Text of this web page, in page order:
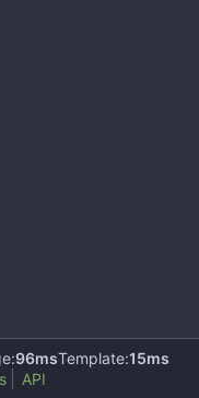
96msTemplate:15ms
API